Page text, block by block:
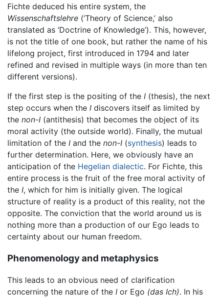
Fichte deduced his entire system, the
Wissenschaftslehre (‘Theory of Science,’ also
translated as ‘Doctrine of Knowledge’). This, however,
is not the title of one book, but rather the name of his
lifelong project, first introduced in 1794 and later
refined and revised in multiple ways (in more than ten
different versions).
If the first step is the positing of the I (thesis), the next
step occurs when the I discovers itself as limited by
the non-I (antithesis) that becomes the object of its
moral activity (the outside world). Finally, the mutual
limitation of the I and the non-I (synthesis) leads to
further determination. Here, we obviously have an
anticipation of the Hegelian dialectic. For Fichte, this
entire process is the fruit of the free moral activity of
the I, which for him is initially given. The logical
structure of reality is a product of this reality, not the
opposite. The conviction that the world around us is
nothing more than a production of our Ego leads to
certainty about our human freedom.
Phenomenology and metaphysics
This leads to an obvious need of clarification
concerning the nature of the I or Ego (das Ich). In his